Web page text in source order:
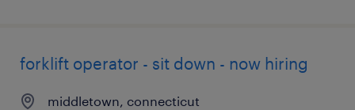
forklift operator - sit down - now hiring
middletown, connecticut